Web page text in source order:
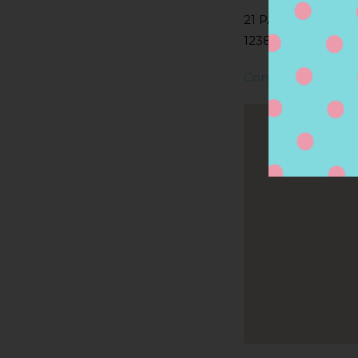
21 PARK ST, LEE,
1238, LEE, MA, US
Contact Store